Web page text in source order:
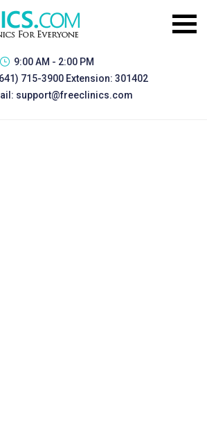
9:00 AM - 2:00 PM
715-3900 Extension: 301402
support@freeclinics.com